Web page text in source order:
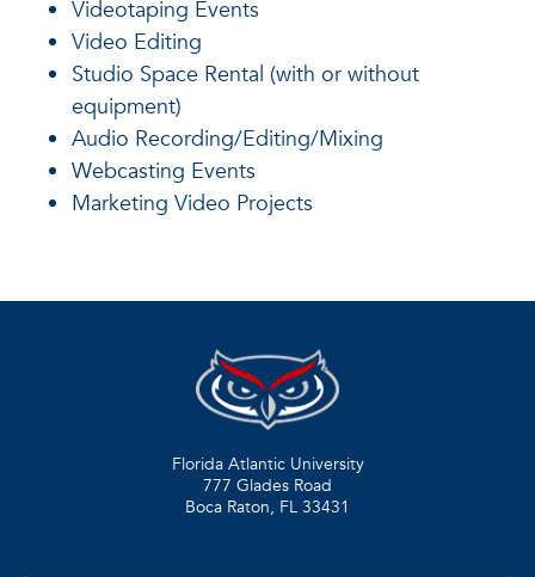
Videotaping Events
Video Editing
Studio Space Rental (with or without
equipment)
Audio Recording/Editing/Mixing
Webcasting Events
Marketing Video Projects
Florida Atlantic University
777 Glades Road
Boca Raton, FL 33431